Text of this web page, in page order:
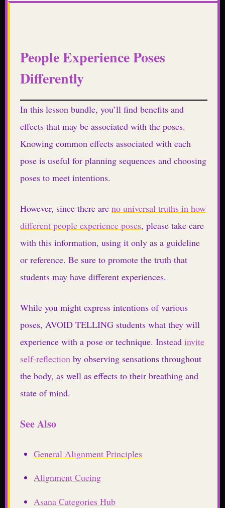
People Experience Poses
Differently
In this lesson bundle, you’ll find benefits and
effects that may be associated with the poses.
Knowing common effects associated with each
pose is useful for planning sequences and choosing
poses to meet intentions.
However, since there are no universal truths in how
different people experience poses, please take care
with this information, using it only as a guideline
or reference. Be sure to promote the truth that
students may have different experiences.
While you might express intentions of various
poses, AVOID TELLING students what they will
experience with a pose or technique. Instead invite
self-reflection by observing sensations throughout
the body, as well as effects to their breathing and
state of mind.
See Also
General Alignment Principles
Alignment Cueing
Asana Categories Hub